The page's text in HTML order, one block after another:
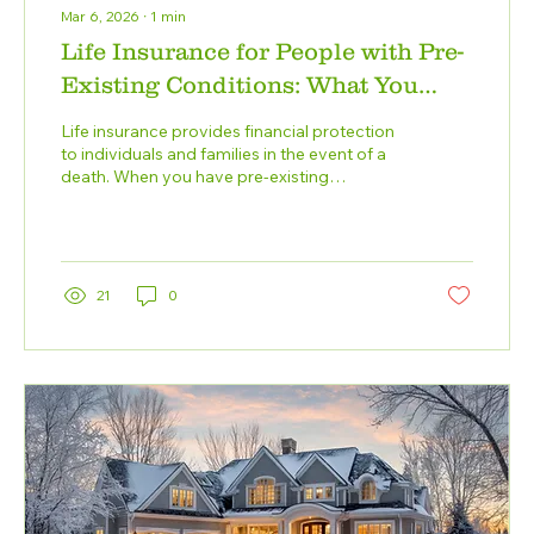
Mar 6, 2026 ∙ 1 min
Life Insurance for People with Pre-
Existing Conditions: What You
Life insurance provides financial protection
to individuals and families in the event of a
death. When you have pre-existing
existing condition, its severity, how well it's
managed, and your overall health. Full
transparency is key when applying for life
conditions and provide accurate medical
records. Failure to do so can lead...
21 0